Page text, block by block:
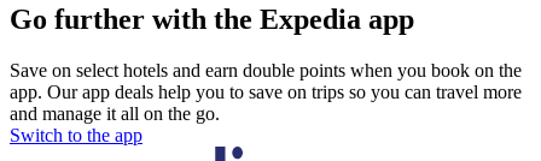
Go further with the Expedia app
Save on select hotels and earn double points when you book on the
app. Our app deals help you to save on trips so you can travel more
and manage it all on the go.
Switch to the app